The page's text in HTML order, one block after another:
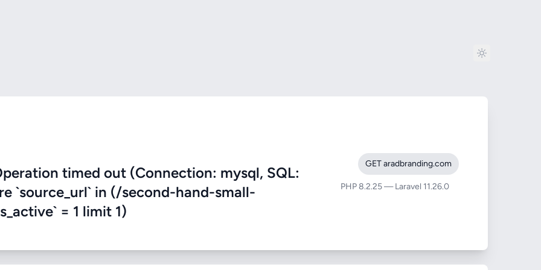
timed out (Connection: mysql, SQL:
`source_url` in (/second-hand-small-
= 1 limit 1)
GET aradbranding.com
PHP 8.2.25 — Laravel 11.26.0